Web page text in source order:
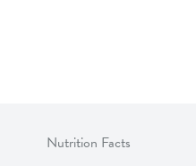
Nutrition Facts